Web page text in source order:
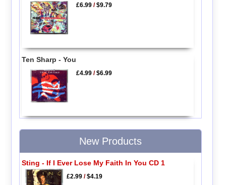
£6.99 /$9.79
Ten Sharp - You
£4.99 /$6.99
New Products
Sting - If I Ever Lose My Faith In You CD 1
£2.99/$4.19